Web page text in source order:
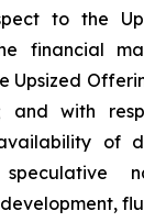
to the
financial
Upsized
and with
of